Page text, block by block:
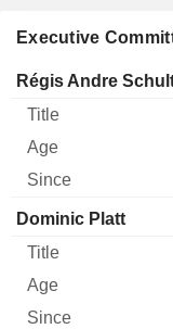
Executive
Manager Title Age
Régis Andre
Dominic Platt